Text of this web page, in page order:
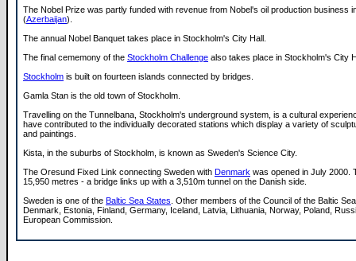
The Nobel Prize was partly funded with revenue from Nobel's oil production business
(Azerbaijan).
The annual Nobel Banquet takes place in Stockholm's City Hall.
The final cememony of the Stockholm Challenge also takes place in Stockholm's City
Stockholm is built on fourteen islands connected by bridges.
Gamla Stan is the old town of Stockholm.
Travelling on the Tunnelbana, Stockholm's underground system, is a cultural
have contributed to the individually decorated stations which display a variety of
and paintings.
Kista, in the suburbs of Stockholm, is known as Sweden's Science City.
The Oresund Fixed Link connecting Sweden with Denmark was opened in July 2000.
15,950 metres - a bridge links up with a 3,510m tunnel on the Danish side.
Sweden is one of the Baltic Sea States . Other members of the Council of the Baltic
Denmark, Estonia, Finland, Germany, Iceland, Latvia, Lithuania, Norway, Poland,
European Commission.